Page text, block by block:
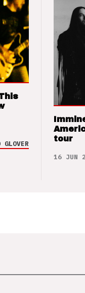
GLOVER
tour
16 JUN